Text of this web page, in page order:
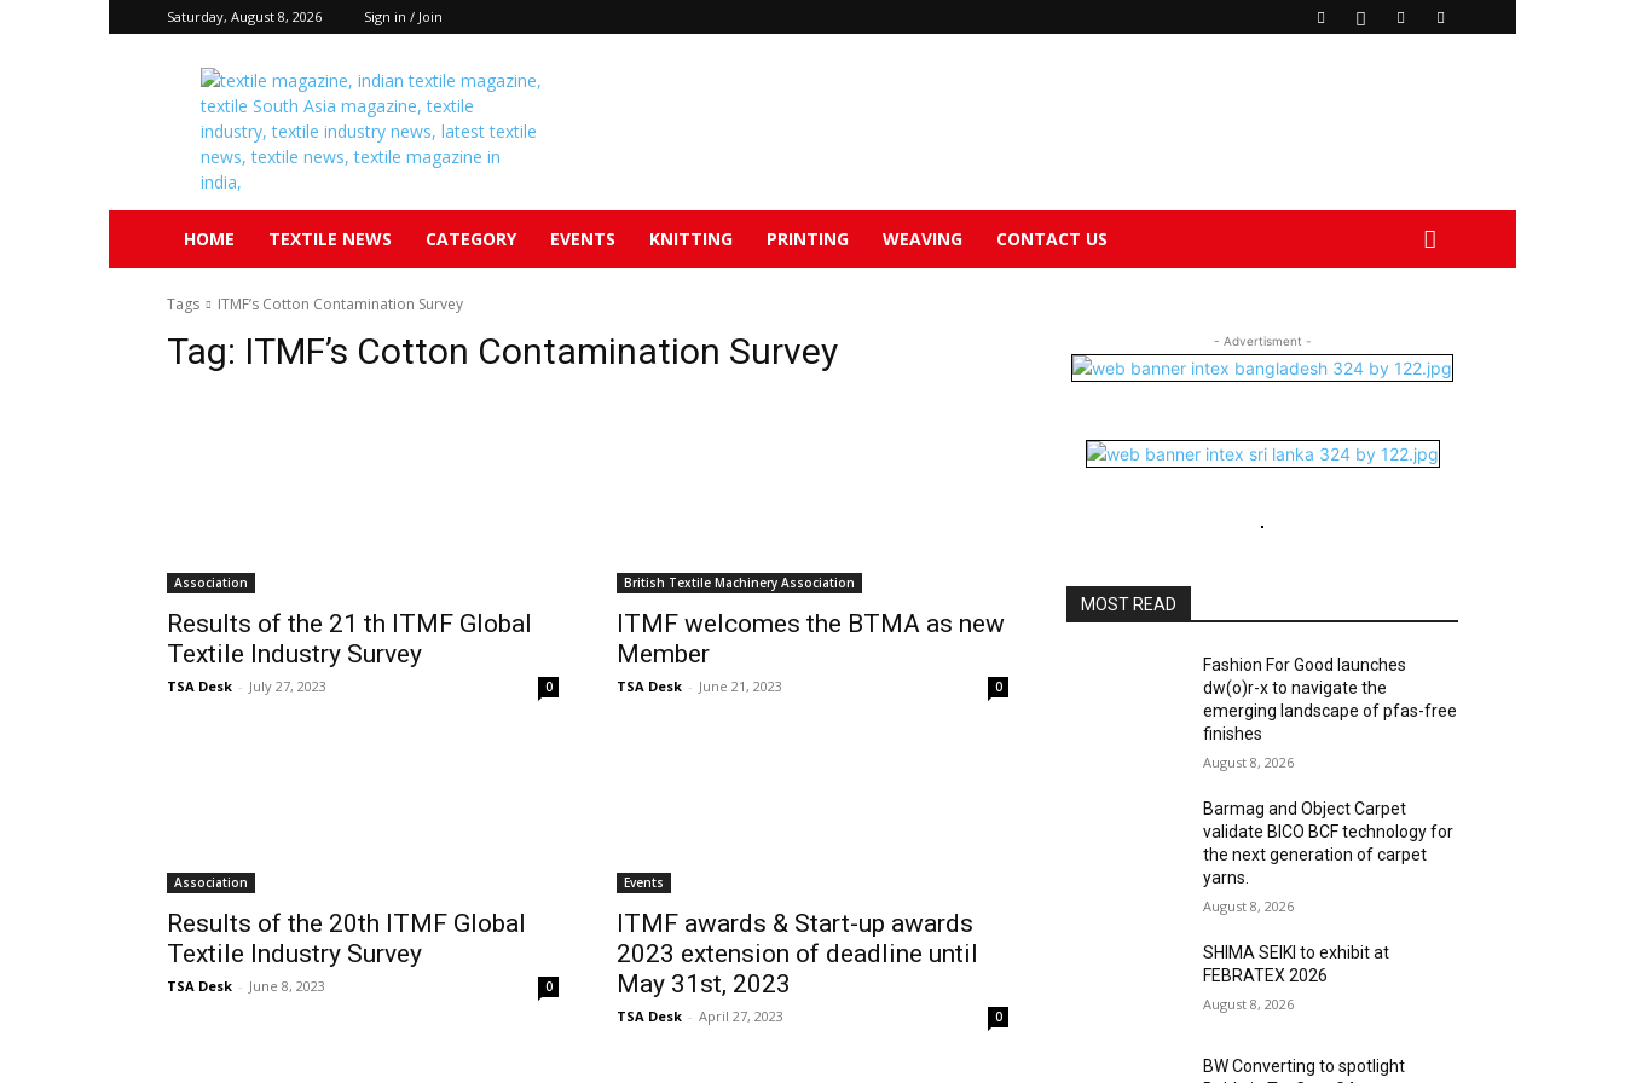
Saturday, August 8, 2026 Sign in / Join
Textile
South
Asia
HOME TEXTILE NEWS CATEGORY EVENTS KNITTING PRINTING WEAVING CONTACT US
Tags ITMF’s Cotton Contamination Survey
Tag: ITMF’s Cotton Contamination Survey
Association
Results of the 21 th ITMF Global
Textile Industry Survey
TSA Desk - July 27, 2023 0
British Textile Machinery Association
ITMF welcomes the BTMA as new
Member
TSA Desk - June 21, 2023 0
Association
Results of the 20th ITMF Global
Textile Industry Survey
TSA Desk - June 8, 2023 0
Events
ITMF awards & Start-up awards
2023 extension of deadline until
May 31st, 2023
TSA Desk - April 27, 2023 0
- Advertisment -
MOST READ
Fashion For Good launches
dw(o)r-x to navigate the
emerging landscape of pfas-free
finishes
August 8, 2026
Barmag and Object Carpet
validate BICO BCF technology for
the next generation of carpet
yarns.
August 8, 2026
SHIMA SEIKI to exhibit at
FEBRATEX 2026
August 8, 2026
BW Converting to spotlight